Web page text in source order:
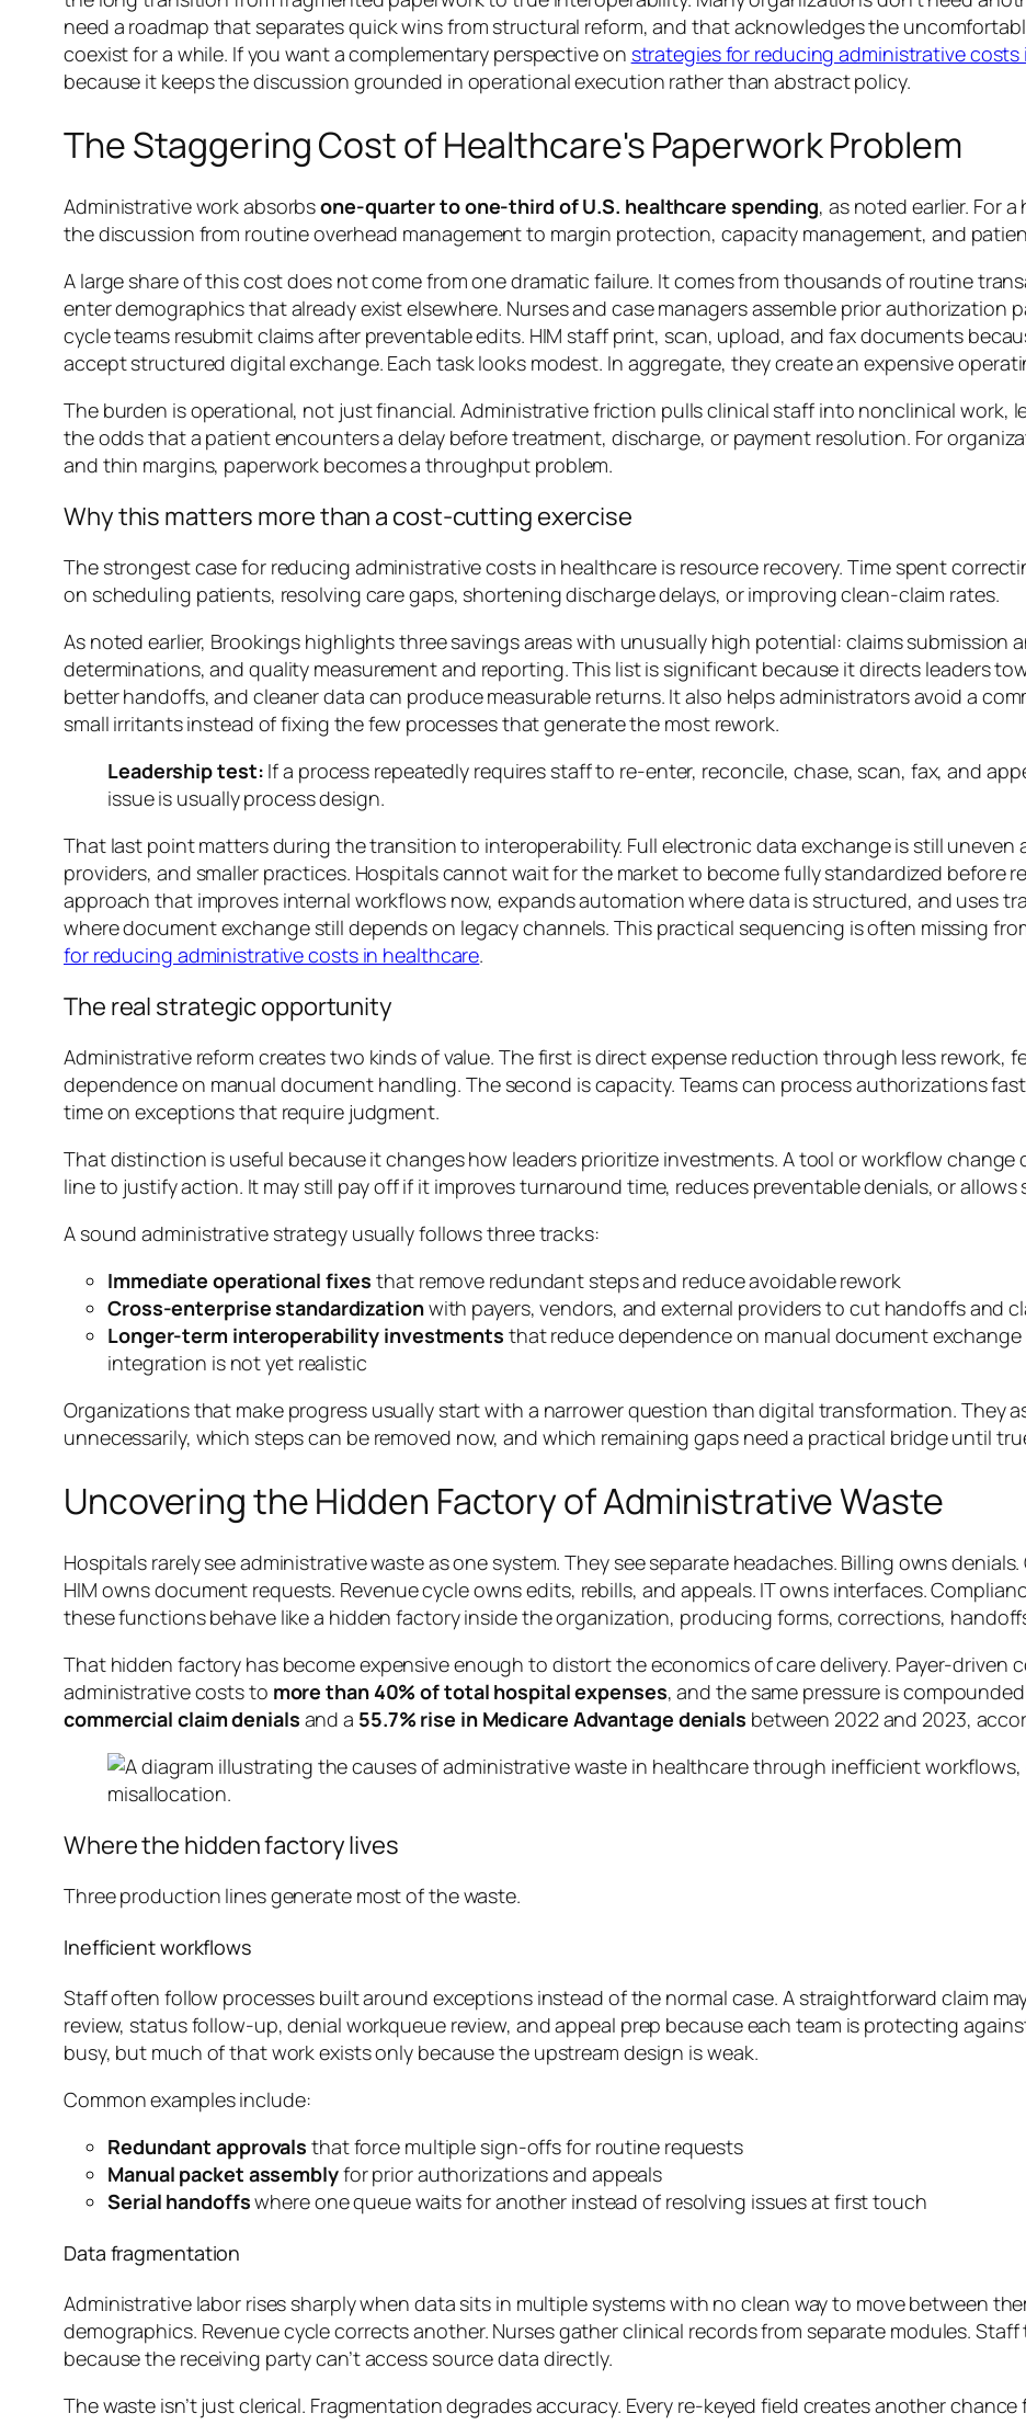
need a roadmap that separates quick wins from structural reform, and that acknowledges the
coexist for a while. If you want a complementary perspective on strategies for reducing administrative costs
because it keeps the discussion grounded in operational execution rather than abstract policy.
The Staggering Cost of Healthcare's Paperwork Problem
Administrative work absorbsone-quarter to one-third of U.S. healthcare spending, as noted earlier. For
the discussion from routine overhead management to margin protection, capacity management, and
A large share of this cost does not come from one dramatic failure. It comes from thousands of routine
enter demographics that already exist elsewhere. Nurses and case managers assemble prior authorization
cycle teams resubmit claims after preventable edits. HIM staff print, scan, upload, and fax documents
accept structured digital exchange. Each task looks modest. In aggregate, they create an expensive
The burden is operational, not just financial. Administrative friction pulls clinical staff into nonclinical work,
the odds that a patient encounters a delay before treatment, discharge, or payment resolution. For
and thin margins, paperwork becomes a throughput problem.
Why this matters more than a cost-cutting exercise
The strongest case for reducing administrative costs in healthcare is resource recovery. Time spent
on scheduling patients, resolving care gaps, shortening discharge delays, or improving clean-claim rates.
As noted earlier, Brookings highlights three savings areas with unusually high potential: claims
determinations, and quality measurement and reporting. This list is significant because it directs leaders
better handoffs, and cleaner data can produce measurable returns. It also helps administrators avoid a
small irritants instead of fixing the few processes that generate the most rework.
Leadership test: If a process repeatedly requires staff to re-enter, reconcile, chase, scan, fax, and
issue is usually process design.
That last point matters during the transition to interoperability. Full electronic data exchange is still uneven
providers, and smaller practices. Hospitals cannot wait for the market to become fully standardized before
approach that improves internal workflows now, expands automation where data is structured, and uses
where document exchange still depends on legacy channels. This practical sequencing is often missing
for reducing administrative costs in healthcare.
The real strategic opportunity
Administrative reform creates two kinds of value. The first is direct expense reduction through less rework,
dependence on manual document handling. The second is capacity. Teams can process authorizations
time on exceptions that require judgment.
That distinction is useful because it changes how leaders prioritize investments. A tool or workflow
line to justify action. It may still pay off if it improves turnaround time, reduces preventable denials, or
A sound administrative strategy usually follows three tracks:
Immediate operational fixes that remove redundant steps and reduce avoidable rework
Cross-enterprise standardizationwith payers, vendors, and external providers to cut handoffs and
Longer-term interoperability investments that reduce dependence on manual document
integration is not yet realistic
Organizations that make progress usually start with a narrower question than digital transformation. They
unnecessarily, which steps can be removed now, and which remaining gaps need a practical bridge until
Uncovering the Hidden Factory of Administrative Waste
Hospitals rarely see administrative waste as one system. They see separate headaches. Billing owns
HIM owns document requests. Revenue cycle owns edits, rebills, and appeals. IT owns interfaces.
these functions behave like a hidden factory inside the organization, producing forms, corrections,
That hidden factory has become expensive enough to distort the economics of care delivery. Payer-driven
administrative costs to more than 40% of total hospital expenses, and the same pressure is
commercial claim denials and a 55.7% rise in Medicare Advantage denials between 2022 and 2023,
Where the hidden factory lives
Three production lines generate most of the waste.
Inefficient workflows
Staff often follow processes built around exceptions instead of the normal case. A straightforward claim
review, status follow-up, denial workqueue review, and appeal prep because each team is protecting
busy, but much of that work exists only because the upstream design is weak.
Common examples include:
Redundant approvals that force multiple sign-offs for routine requests
Manual packet assemblyfor prior authorizations and appeals
Serial handoffswhere one queue waits for another instead of resolving issues at first touch
Data fragmentation
Administrative labor rises sharply when data sits in multiple systems with no clean way to move between
demographics. Revenue cycle corrects another. Nurses gather clinical records from separate modules.
because the receiving party can’t access source data directly.
The waste isn’t just clerical. Fragmentation degrades accuracy. Every re-keyed field creates another